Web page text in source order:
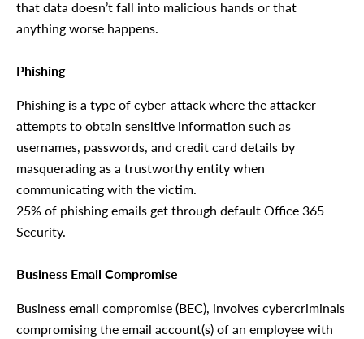
that data doesn’t fall into malicious hands or that
anything worse happens.
Phishing
Phishing is a type of cyber-attack where the attacker
attempts to obtain sensitive information such as
usernames, passwords, and credit card details by
masquerading as a trustworthy entity when
communicating with the victim.
25% of phishing emails get through default Office 365
Security.
Business Email Compromise
Business email compromise (BEC), involves cybercriminals
compromising the email account(s) of an employee with